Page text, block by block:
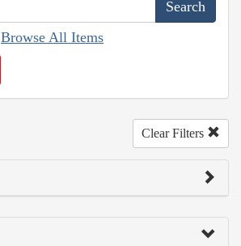
Browse All Items
Clear Filters